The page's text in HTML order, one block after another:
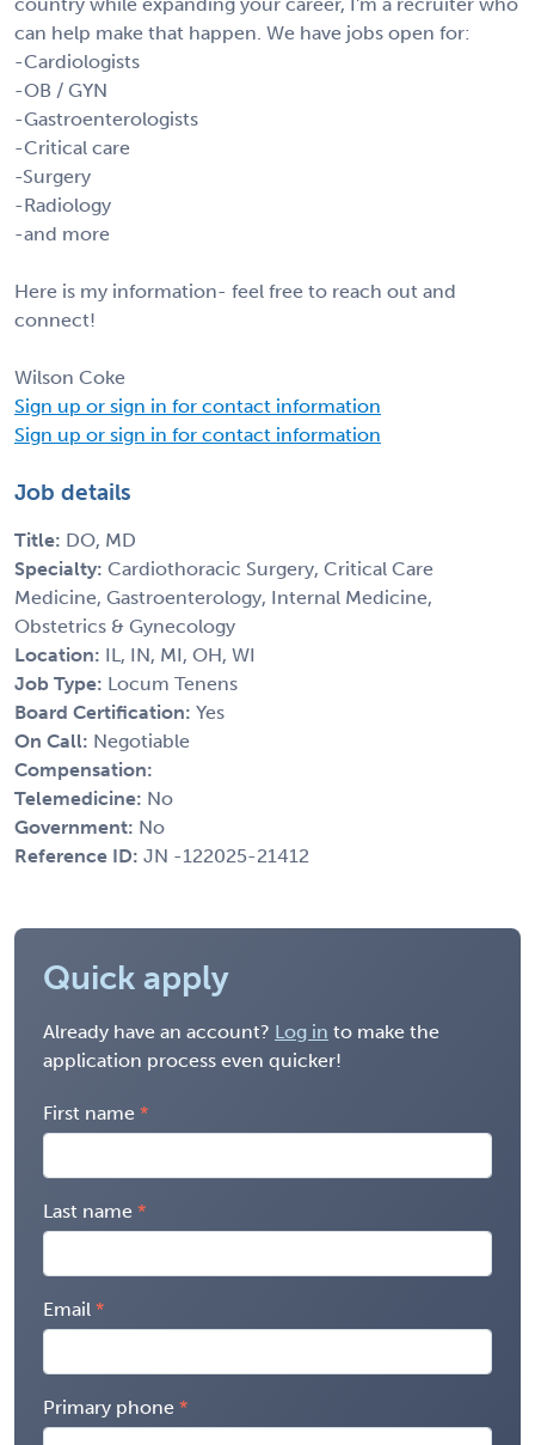
can help make that happen. We have jobs open for:
-Cardiologists
-OB / GYN
-Gastroenterologists
-Critical care
-Surgery
-Radiology
-and more
Here is my information- feel free to reach out and
connect!
Wilson Coke
Sign up or sign in for contact information
Sign up or sign in for contact information
Job details
Title: DO, MD
Specialty: Cardiothoracic Surgery, Critical Care
Medicine, Gastroenterology, Internal Medicine,
Obstetrics & Gynecology
Location: IL, IN, MI, OH, WI
Job Type: Locum Tenens
Board Certification: Yes
On Call: Negotiable
Compensation:
Telemedicine: No
Government: No
Reference ID: JN -122025-21412
Quick apply
Already have an account? Log in to make the
application process even quicker!
First name
Last name
Email
Primary phone